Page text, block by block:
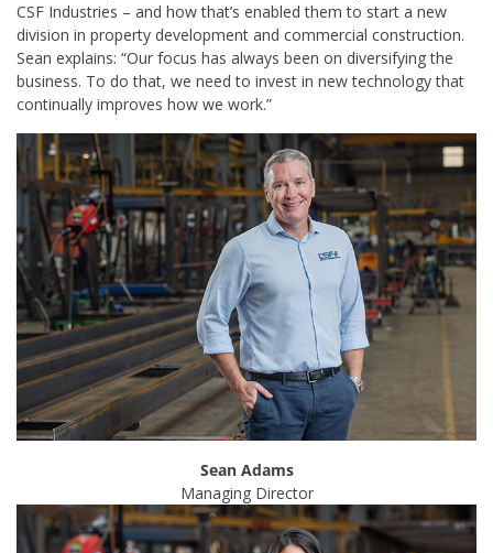
CSF Industries – and how that’s enabled them to start a new
division in property development and commercial construction.
Sean explains: “Our focus has always been on diversifying the
business. To do that, we need to invest in new technology that
continually improves how we work.”
Sean Adams
Managing Director